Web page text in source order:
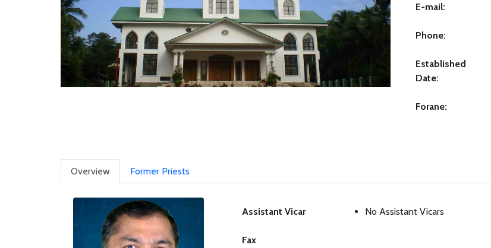
E-mail:
Phone:
Established
Date:
Forane:
Overview Former Priests
Assistant Vicar No Assistant Vicars
Fax